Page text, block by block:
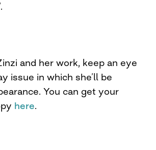
and her work, keep an eye
issue in which she’ll be
You can get your
here.